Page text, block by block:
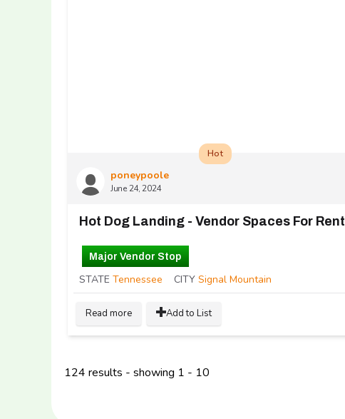
poneypoole
June 24, 2024
Hot
Hot Dog Landing - Vendor Spaces For Rent
Major Vendor Stop
STATE Tennessee CITY Signal Mountain
Read more Add to List
124 results - showing 1 - 10